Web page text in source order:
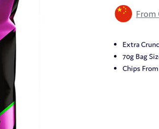
From
Extra
70g Bag
Chips